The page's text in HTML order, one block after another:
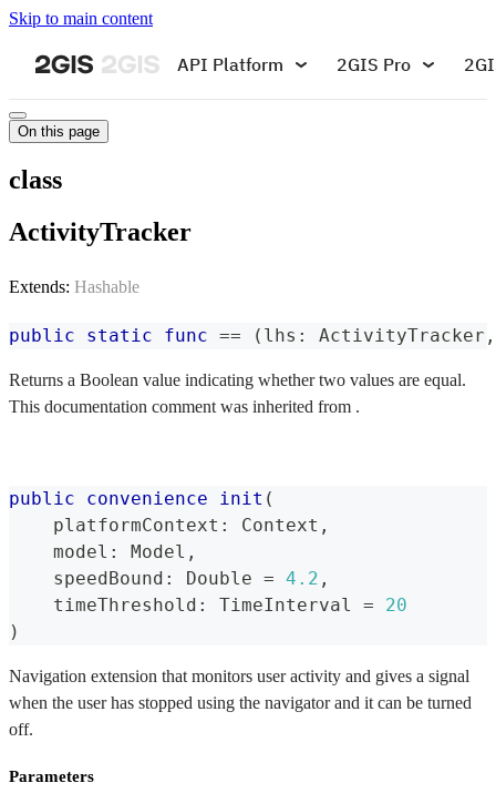
Skip to main content
API Platform 2GIS Pro
On this page
class
ActivityTracker
Extends: Hashable
public static func == ( lhs : ActivityTracker ,
Returns a Boolean value indicating whether two values are equal.
This documentation comment was inherited from .
public convenience init (
    platformContext
: Context ,
    model
: Model ,
    speedBound
: Double = 4.2 ,
    timeThreshold
: TimeInterval =
20
)
Navigation extension that monitors user activity and gives a signal
when the user has stopped using the navigator and it can be turned
off.
Parameters